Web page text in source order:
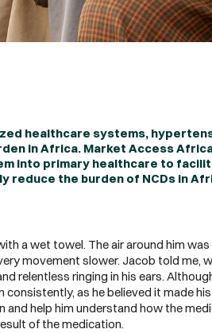
healthcare systems,
in Africa. Market Access
into primary healthcare to
the burden of NCDs in
a wet towel. The air around him
movement slower. Jacob told
relentless ringing in his ears.
as he believed it made
help him understand how the
of the medication.